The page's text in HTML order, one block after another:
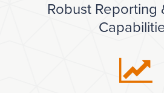
Robust Reporting